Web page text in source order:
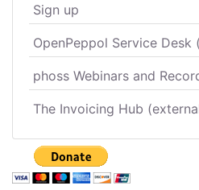
Sign up
OpenPeppol Service Desk
phoss Webinars and
The Invoicing Hub